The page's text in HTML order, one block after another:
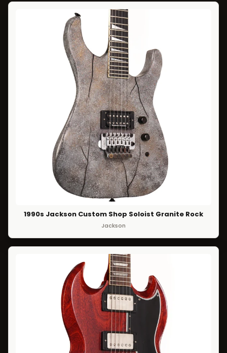
1990s Jackson Custom Shop Soloist Granite Rock
Jackson